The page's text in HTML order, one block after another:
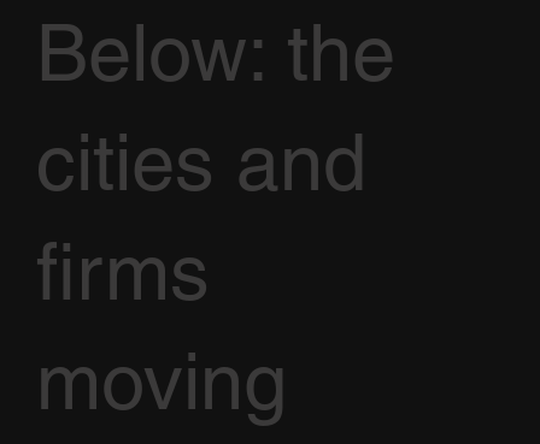
Below: the
cities and
firms
moving